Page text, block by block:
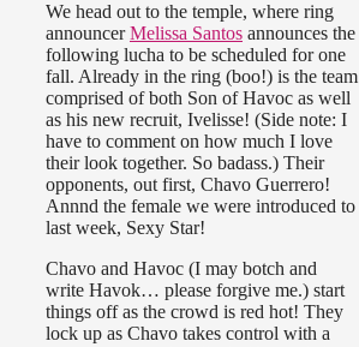
We head out to the temple, where ring
announcerMelissa Santos announces the
following lucha to be scheduled for one
fall. Already in the ring (boo!) is the team
comprised of both Son of Havoc as well
as his new recruit, Ivelisse! (Side note: I
have to comment on how much I love
their look together. So badass.) Their
opponents, out first, Chavo Guerrero!
Annnd the female we were introduced to
last week, Sexy Star!
Chavo and Havoc (I may botch and
write Havok… please forgive me.) start
things off as the crowd is red hot! They
lock up as Chavo takes control with a